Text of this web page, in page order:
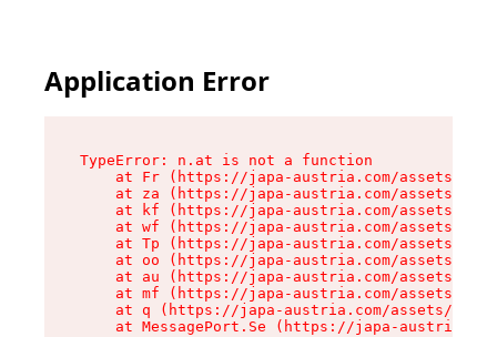
Application Error
TypeError: n.at is not a function
at Fr (https://japa-austria.com/assets/
at za (https://japa-austria.com/assets/
at kf (https://japa-austria.com/assets/
at wf (https://japa-austria.com/assets/
at Tp (https://japa-austria.com/assets/
at oo (https://japa-austria.com/assets/
at au (https://japa-austria.com/assets/
at mf (https://japa-austria.com/assets/
at q (https://japa-austria.com/assets/
at MessagePort.Se (https://japa-